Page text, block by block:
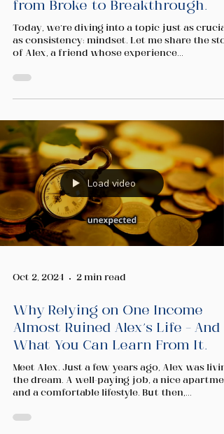
from Broke to Breakthrough.
Today, we’re diving into a topic just as crucial
as consistency: mindset. Let me share the
of Alex, a friend whose experience...
Load video
Oct 2, 2024 2 min read
Why Relying on One Income
Almost Ruined Alex’s Life – And
What You Can Learn From It.
Meet Alex. Just a few years ago, Alex was
the dream. A well-paying job, a nice
and a comfortable lifestyle. But then,...